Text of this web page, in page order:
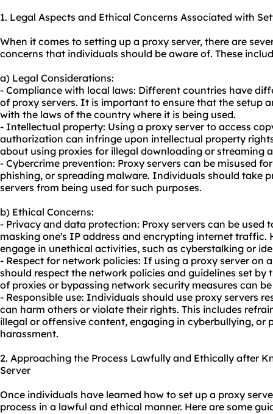
1. Legal Aspects and Ethical Concerns Associated with
When it comes to setting up a proxy server, there are
concerns that individuals should be aware of. These
a) Legal Considerations:
- Compliance with local laws: Different countries have
of proxy servers. It is important to ensure that the setup
with the laws of the country where it is being used.
- Intellectual property: Using a proxy server to access
authorization can infringe upon intellectual property
about using proxies for illegal downloading or streaming
- Cybercrime prevention: Proxy servers can be misused
phishing, or spreading malware. Individuals should take
servers from being used for such purposes.
b) Ethical Concerns:
- Privacy and data protection: Proxy servers can be used
masking one's IP address and encrypting internet traffic.
engage in unethical activities, such as cyberstalking or
- Respect for network policies: If using a proxy server on
should respect the network policies and guidelines set by
of proxies or bypassing network security measures can
- Responsible use: Individuals should use proxy servers
can harm others or violate their rights. This includes
illegal or offensive content, engaging in cyberbullying,
harassment.
2. Approaching the Process Lawfully and Ethically after
Server
Once individuals have learned how to set up a proxy
process in a lawful and ethical manner. Here are some